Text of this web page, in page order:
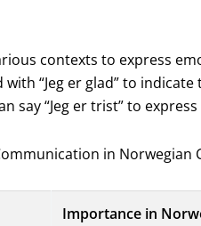
contexts to express
“Jeg er glad” to
say “Jeg er trist” to
in Norwegian
Importance in